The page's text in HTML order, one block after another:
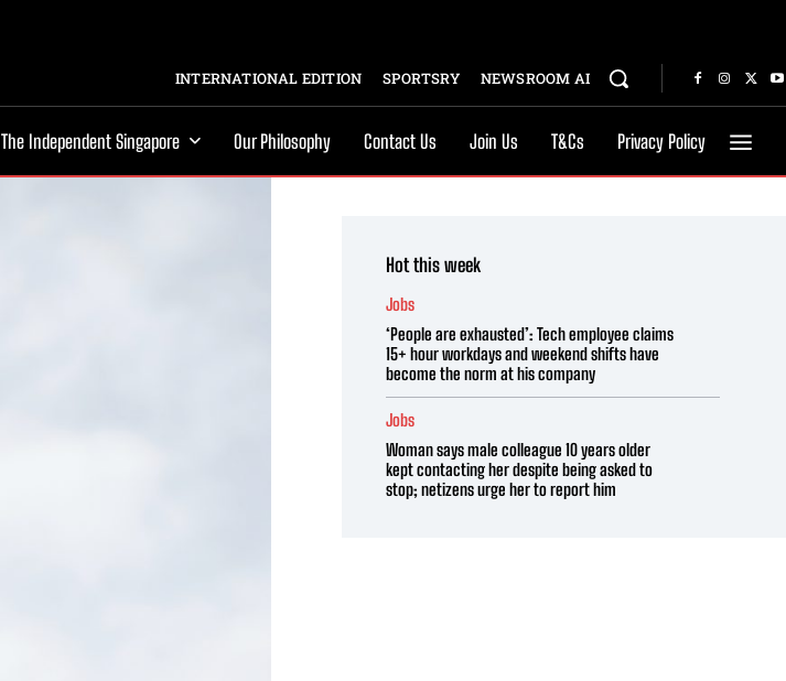
INTERNATIONAL EDITION SPORTSRY NEWSROOM AI
The Independent Singapore Our Philosophy Contact Us Join Us T&Cs Privacy Policy
Hot this week
Jobs
‘People are exhausted’: Tech employee claims
15+ hour workdays and weekend shifts have
become the norm at his company
Jobs
Woman says male colleague 10 years older
kept contacting her despite being asked to
stop; netizens urge her to report him